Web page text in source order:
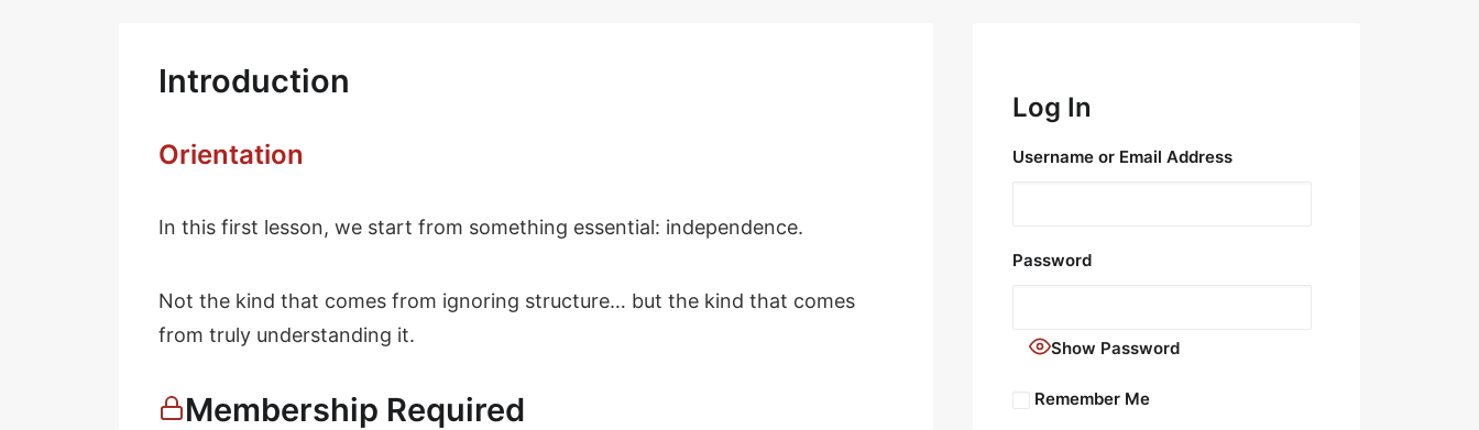
Introduction
Orientation
In this first lesson, we start from something essential: independence.
Not the kind that comes from ignoring structure… but the kind that comes
from truly understanding it.
Membership Required
Log In
Username or Email Address
Password
Show Password
Remember Me